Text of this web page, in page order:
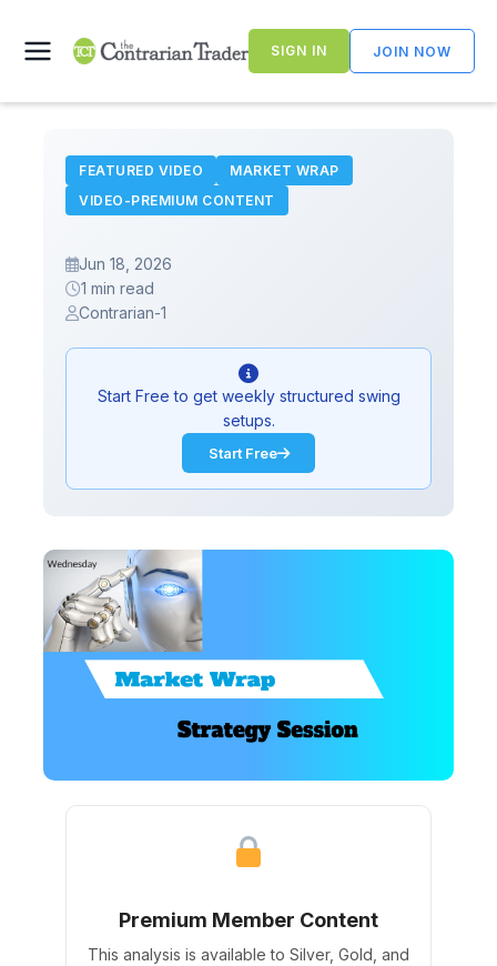
content
SIGN IN JOIN NOW
FEATURED VIDEO
MARKET WRAP
VIDEO-PREMIUM CONTENT
Jun 18, 2026
1 min read
Contrarian-1
Start Free to get weekly structured swing
setups.
Start Free
Premium Member Content
This analysis is available to Silver, Gold, and